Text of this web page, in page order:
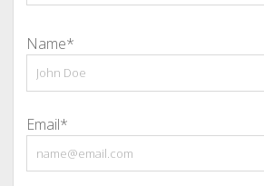
Name*
Email*